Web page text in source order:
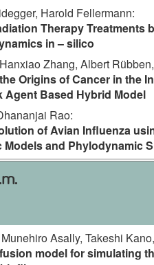
Harold Fellermann:
Therapy Treatments
in – silico
Zhang, Albert
Origins of Cancer in the
Agent Based Hybrid Model
Rao:
of Avian Influenza
and Phylodynamic
Asally, Takeshi
model for simulating